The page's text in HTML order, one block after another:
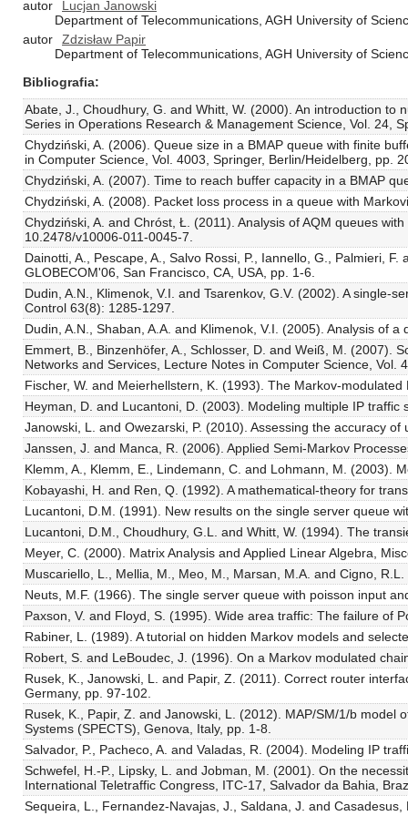
autor
Lucjan Janowski
Department of Telecommunications, AGH University of
autor
Zdzisław Papir
Department of Telecommunications, AGH University of
Bibliografia
Abate, J., Choudhury, G. and Whitt, W. (2000). An introduction
Series in Operations Research & Management Science, Vol. 24,
Chydziński, A. (2006). Queue size in a BMAP queue with finite
in Computer Science, Vol. 4003, Springer, Berlin/Heidelberg, pp.
Chydziński, A. (2007). Time to reach buffer capacity in a BMAP
Chydziński, A. (2008). Packet loss process in a queue with
Chydziński, A. and Chróst, Ł. (2011). Analysis of AQM queues
10.2478/v10006-011-0045-7.
Dainotti, A., Pescape, A., Salvo Rossi, P., Iannello, G., Palmieri,
GLOBECOM'06, San Francisco, CA, USA, pp. 1-6.
Dudin, A.N., Klimenok, V.I. and Tsarenkov, G.V. (2002). A
Control 63(8): 1285-1297.
Dudin, A.N., Shaban, A.A. and Klimenok, V.I. (2005). Analysis of
Emmert, B., Binzenhöfer, A., Schlosser, D. and Weiß, M. (2007).
Networks and Services, Lecture Notes in Computer Science, Vol.
Fischer, W. and Meierhellstern, K. (1993). The Markov-
Heyman, D. and Lucantoni, D. (2003). Modeling multiple IP
Janowski, L. and Owezarski, P. (2010). Assessing the accuracy
Janssen, J. and Manca, R. (2006). Applied Semi-Markov
Klemm, A., Klemm, E., Lindemann, C. and Lohmann, M. (2003).
Kobayashi, H. and Ren, Q. (1992). A mathematical-theory for
Lucantoni, D.M. (1991). New results on the single server queue
Lucantoni, D.M., Choudhury, G.L. and Whitt, W. (1994). The
Meyer, C. (2000). Matrix Analysis and Applied Linear Algebra,
Muscariello, L., Mellia, M., Meo, M., Marsan, M.A. and Cigno,
Neuts, M.F. (1966). The single server queue with poisson input
Paxson, V. and Floyd, S. (1995). Wide area traffic: The failure of
Rabiner, L. (1989). A tutorial on hidden Markov models and
Robert, S. and LeBoudec, J. (1996). On a Markov modulated
Rusek, K., Janowski, L. and Papir, Z. (2011). Correct router
Germany, pp. 97-102.
Rusek, K., Papir, Z. and Janowski, L. (2012). MAP/SM/1/b
Systems (SPECTS), Genova, Italy, pp. 1-8.
Salvador, P., Pacheco, A. and Valadas, R. (2004). Modeling IP
Schwefel, H.-P., Lipsky, L. and Jobman, M. (2001). On the
International Teletraffic Congress, ITC-17, Salvador da Bahia,
Sequeira, L., Fernandez-Navajas, J., Saldana, J. and